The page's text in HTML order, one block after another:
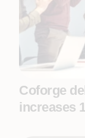
Coforge
increases